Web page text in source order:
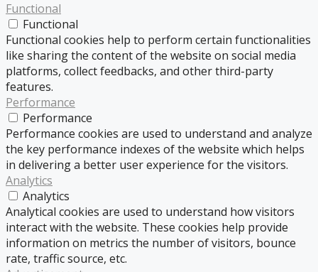
Functional
Functional
Functional cookies help to perform certain functionalities
like sharing the content of the website on social media
platforms, collect feedbacks, and other third-party
features.
Performance
Performance
Performance cookies are used to understand and analyze
the key performance indexes of the website which helps
in delivering a better user experience for the visitors.
Analytics
Analytics
Analytical cookies are used to understand how visitors
interact with the website. These cookies help provide
information on metrics the number of visitors, bounce
rate, traffic source, etc.